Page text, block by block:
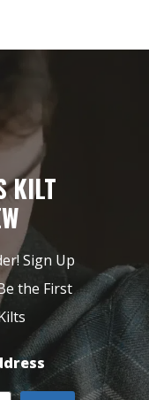
KILT
Sign Up
the First